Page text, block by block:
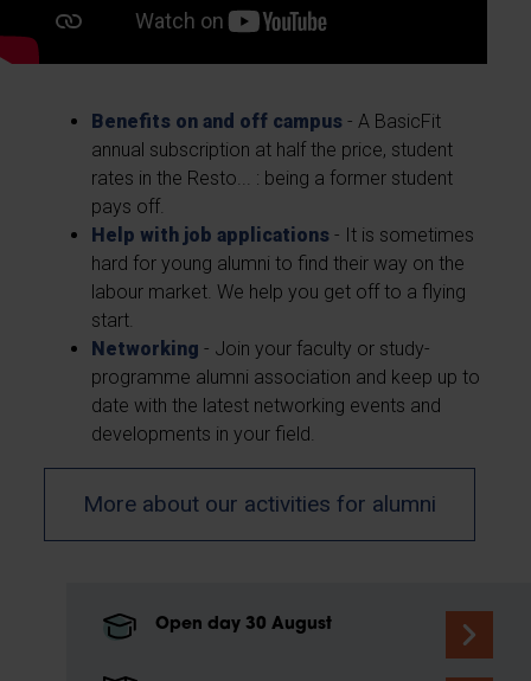
Benefits on and off campus - A BasicFit
annual subscription at half the price, student
rates in the Resto... : being a former student
pays off.
Help with job applications - It is sometimes
hard for young alumni to find their way on the
labour market. We help you get off to a flying
start.
Networking - Join your faculty or study-
programme alumni association and keep up to
date with the latest networking events and
developments in your field.
More about our activities for alumni
Open day 30 August